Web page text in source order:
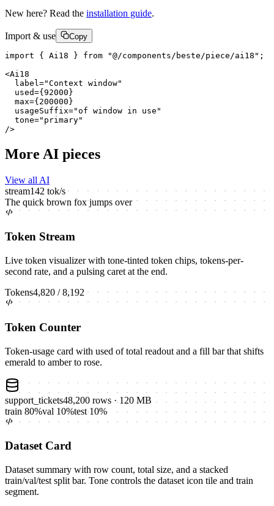
New here? Read the installation guide.
Import & use Copy
import { Ai18 } from "@/components/beste/piece/ai18";
<Ai18
  label="Context window"
  used={92000}
  max={200000}
  usageSuffix="of window in use"
  tone="primary"
/>
More AI pieces
View all AI
stream142 tok/s
The quick brown foxjumps over
Token Stream
Live token visualizer with tone-tinted token chips, tokens-per-
second rate, and a pulsing caret at the end.
Tokens4,820 /8,192
Token Counter
Token-usage card with used of total readout and a fill bar that shifts
emerald to amber to rose.
support_tickets48,200 rows · 120 MB
train 80%val 10%test10%
Dataset Card
Dataset summary with row count, total size, and a stacked
train/val/test split bar. Tone controls the dataset icon tile and train
segment.